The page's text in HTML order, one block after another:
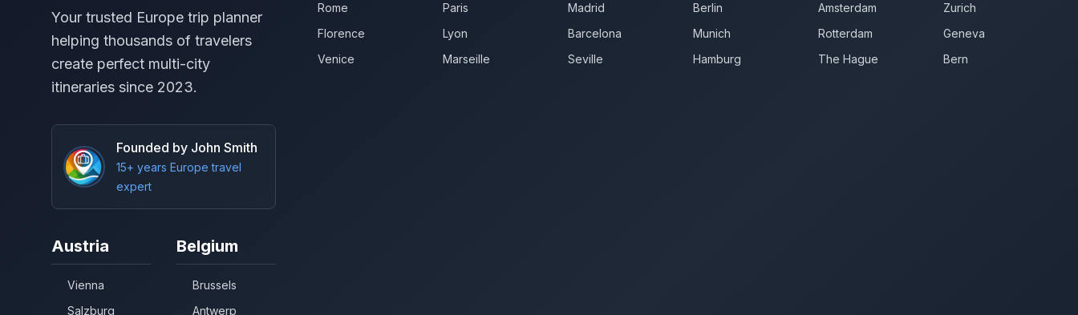
Your trusted Europe trip planner
helping thousands of travelers
create perfect multi-city
itineraries since 2023.
Founded by John Smith
15+ years Europe travel
expert
Rome
Florence
Venice
Paris
Lyon
Marseille
Madrid
Barcelona
Seville
Berlin
Munich
Hamburg
Amsterdam
Rotterdam
The Hague
Zurich
Geneva
Bern
Austria
Vienna
Salzburg
Belgium
Brussels
Antwerp